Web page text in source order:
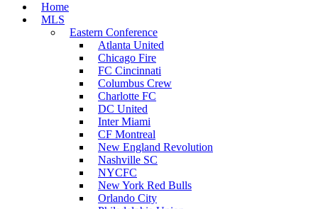
Home
MLS
Eastern Conference
Atlanta United
Chicago Fire
FC Cincinnati
Columbus Crew
Charlotte FC
DC United
Inter Miami
CF Montreal
New England Revolution
Nashville SC
NYCFC
New York Red Bulls
Orlando City